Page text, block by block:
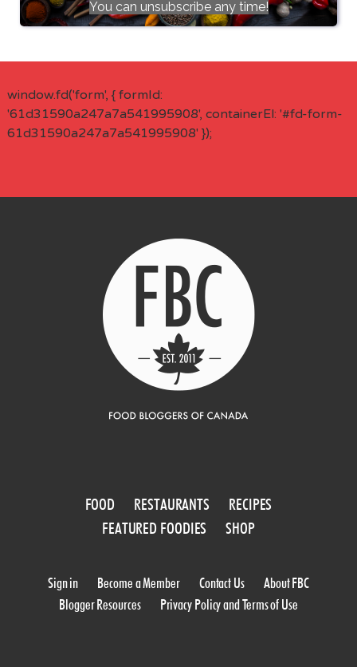
You can unsubscribe any time!
window.fd('form', { formId:
'61d31590a247a7a541995908', containerEl: '#fd-form-
61d31590a247a7a541995908' });
FOOD RESTAURANTS
RECIPES
FEATURED FOODIES
SHOP
Sign in Become a Member Contact Us
About FBC
Blogger Resources
Privacy Policy and Terms of Use